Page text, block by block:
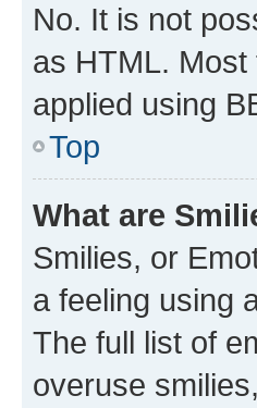
No. It is not
as HTML.
applied using
Top
What are
Smilies, or
a feeling using
The full list of
overuse